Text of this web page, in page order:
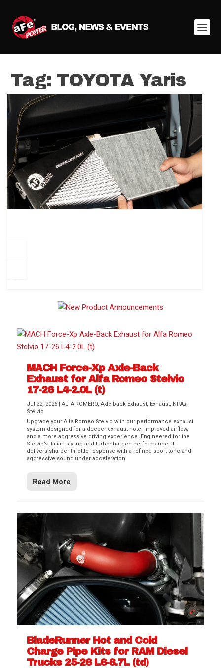
Tag: TOYOTA Yaris
Difference Between aFe POWER Air
Filter Media
Aftermarket Throttle Body Upgrades
Differential Covers, Engine Oil Pans,
Transmission...
aFe POWER Gemini XV Valved Exhaust
Systems
Best Performance Upgrades for Chevy
Colorado / GMC...
MACH Force-Xp Axle-Back
Exhaust for Alfa Romeo Stelvio
17-26 L4-2.0L (t)
Jul 22, 2026 |ALFA ROMERO,Axle-back Exhaust, Exhaust, NPAs,
Stelvio
Upgrade your Alfa Romeo Stelvio with our performance exhaust
system designed for a deeper exhaust note, improved airflow,
and a more aggressive driving experience. Engineered for the
Stelvio’s Italian styling and turbocharged performance, it
delivers sharper throttle response with a refined sport tone and
aggressive sound under acceleration.
Read More
BladeRunner Hot and Cold
Charge Pipe Kits for RAM Diesel
Trucks 25-26 L6-6.7L (td)